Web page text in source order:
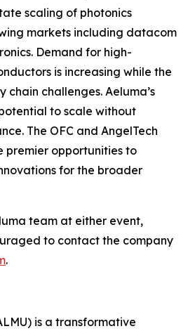
scaling of photonics
markets including datacom
Demand for high-
is increasing while the
chain challenges. Aeluma’s
to scale without
The OFC and AngelTech
premier opportunities to
for the broader
team at either event,
to contact the company
.
is a transformative